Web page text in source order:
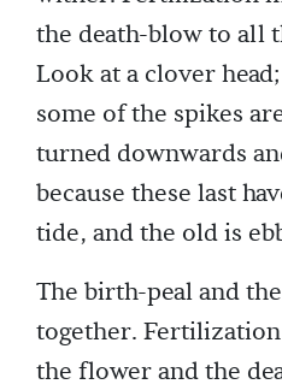
the death-blow to all
Look at a clover
some of the spikes
turned downwards
because these last
tide, and the old is
The birth-peal and
together.
the flower and the